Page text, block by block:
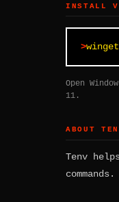
INSTALL
Open
11.
ABOUT
Tenv
commands.